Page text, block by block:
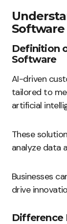
Software
Definition
Software
AI-driven
tailored to
artificial
These
analyze data
Businesses
drive
Difference